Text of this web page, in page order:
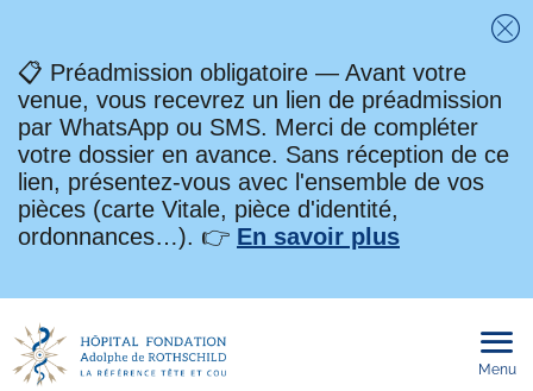
📋 Préadmission obligatoire — Avant votre
venue, vous recevrez un lien de préadmission
par WhatsApp ou SMS. Merci de compléter
votre dossier en avance. Sans réception de ce
lien, présentez-vous avec l'ensemble de vos
pièces (carte Vitale, pièce d'identité,
ordonnances…). 👉 En savoir plus
Menu